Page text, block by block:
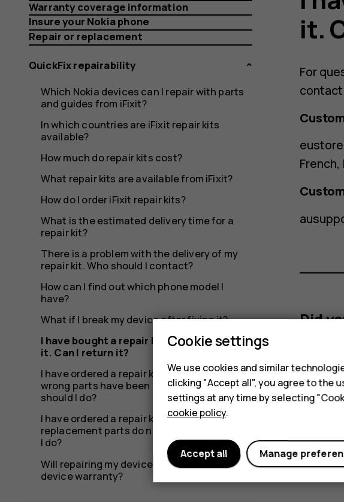
repair
kit
but
don’t
need
it.
Can
Warranty coverage information
Insure your Nokia phone
Repair or replacement
QuickFix repairability
Which Nokia devices can I repair with parts
and guides from iFixit?
In which countries are iFixit repair kits
available?
How much do repair kits cost?
What repair kits are available from iFixit?
How do I order iFixit repair kits?
What is the estimated delivery time for a
repair kit?
There is a problem with the delivery of my
repair kit. Who should I contact?
How can I find out which phone model I
have?
What if I break my device after fixing it?
I have bought a repair kit but don’t need
it. Can I return it?
I have ordered a repair kit from iFixit, but the
wrong parts have been delivered. What
should I do?
I have ordered a repair kit from iFixit, but the
replacement parts do not work. What should
I do?
Will repairing my device myself affect the
device warranty?
it.
For
contact
French,
Did
Cookie settings
We use cookies and similar
clicking "Accept all", you agree to the
settings at any time by selecting
cookie policy.
Manage
Accept all